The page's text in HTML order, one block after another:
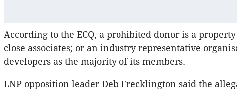
According to the ECQ, a prohibited donor is a
close associates; or an industry representative
developers as the majority of its members.
LNP opposition leader Deb Frecklington said the